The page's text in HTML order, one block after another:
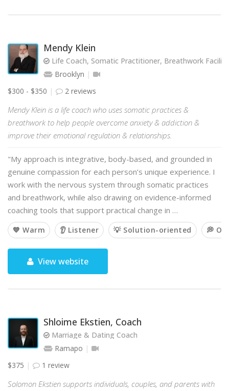
Mendy Klein
Life Coach, Somatic Practitioner, Breathwork
Brooklyn
$300 - $350
2 reviews
Mendy Klein is a life coach who uses somatic practices &
breathwork to help people overcome anxiety & addiction &
improve their emotional regulation & relationships.
"My approach is integrative, body-based, and grounded in
genuine compassion for each person’s unique experience. I
work with the nervous system through somatic practices
and breathwork, while also drawing on evidence-informed
coaching tools that support practical change in …
💙 Warm 👂 Listener 💡 Solution-oriented 💭
View website
Shloime Ekstien, Coach
Marriage & Dating Coach
Ramapo
$375
1 review
Solomon Ekstien supports individuals, couples, and parents with